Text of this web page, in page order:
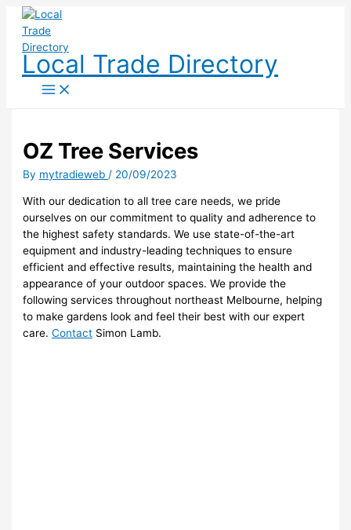
Skip
content
Local Trade Directory
OZ Tree Services
By mytradieweb/ 20/09/2023
With our dedication to all tree care needs, we pride
ourselves on our commitment to quality and adherence to
the highest safety standards. We use state-of-the-art
equipment and industry-leading techniques to ensure
efficient and effective results, maintaining the health and
appearance of your outdoor spaces. We provide the
following services throughout northeast Melbourne, helping
to make gardens look and feel their best with our expert
care.Contact Simon Lamb.